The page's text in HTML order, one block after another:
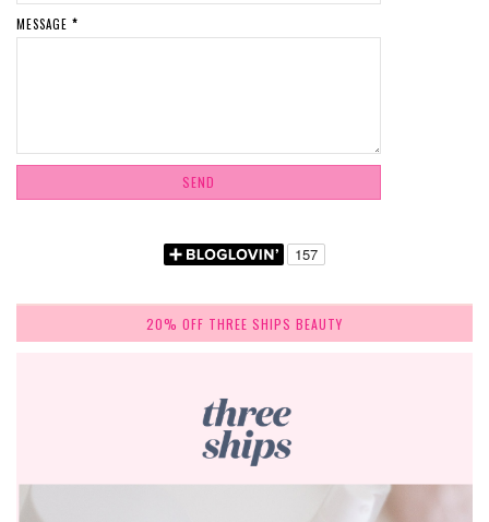
MESSAGE *
20% OFF THREE SHIPS BEAUTY